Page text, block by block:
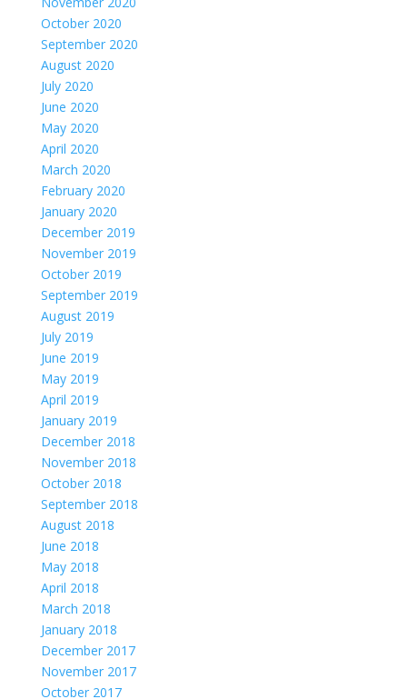
October 2020
September 2020
August 2020
July 2020
June 2020
May 2020
April 2020
March 2020
February 2020
January 2020
December 2019
November 2019
October 2019
September 2019
August 2019
July 2019
June 2019
May 2019
April 2019
January 2019
December 2018
November 2018
October 2018
September 2018
August 2018
June 2018
May 2018
April 2018
March 2018
January 2018
December 2017
November 2017
October 2017